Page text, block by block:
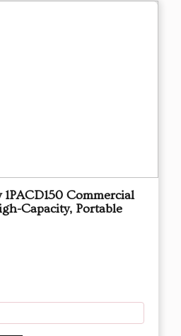
Commercial
Capacity, Portable